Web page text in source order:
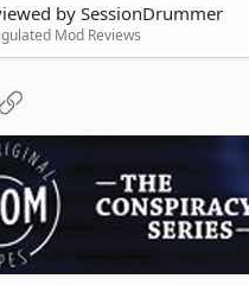
by SessionDrummer
Mod Reviews